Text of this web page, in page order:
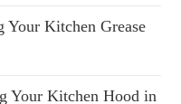
Your Kitchen Grease
Your Kitchen Hood in